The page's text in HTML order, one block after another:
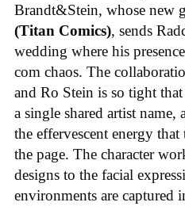
Brandt&Stein, whose new
(Titan Comics), sends
wedding where his
com chaos. The
and Ro Stein is so tight
a single shared artist name,
the effervescent energy
the page. The character
designs to the facial
environments are captured